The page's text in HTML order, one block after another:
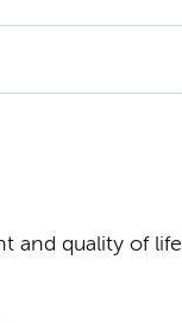
and quality of life